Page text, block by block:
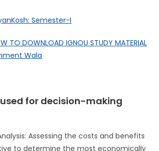
Semester-I
TO DOWNLOAD IGNOU STUDY MATERIAL
Wala
for decision-making
Assessing the costs and benefits
to determine the most economically